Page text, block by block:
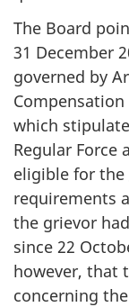
The Board
31 December
governed by
which
Regular Force
eligible for the
requirements
the grievor
since 22
however, that
concerning